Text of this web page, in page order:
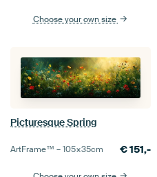
Choose your own size
Picturesque Spring
ArtFrame™ –105×35cm €151,-